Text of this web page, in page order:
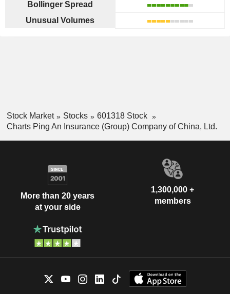
Bollinger Spread
Unusual Volumes
Stock Market Stocks
601318 Stock
Charts Ping An Insurance (Group) Company of China, Ltd.
More than 20 years
at your side
1,300,000 +
members